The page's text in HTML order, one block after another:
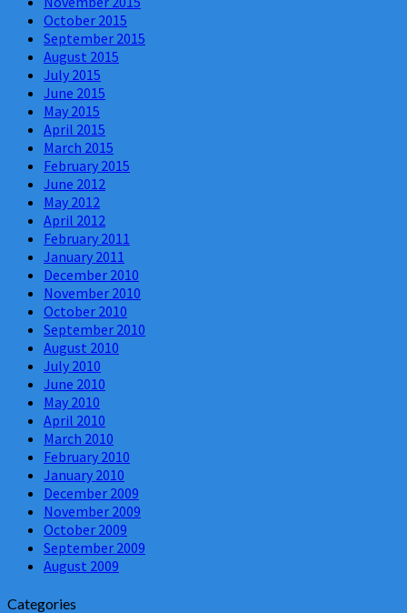
October 2015
September 2015
August 2015
July 2015
June 2015
May 2015
April 2015
March 2015
February 2015
June 2012
May 2012
April 2012
February 2011
January 2011
December 2010
November 2010
October 2010
September 2010
August 2010
July 2010
June 2010
May 2010
April 2010
March 2010
February 2010
January 2010
December 2009
November 2009
October 2009
September 2009
August 2009
Categories